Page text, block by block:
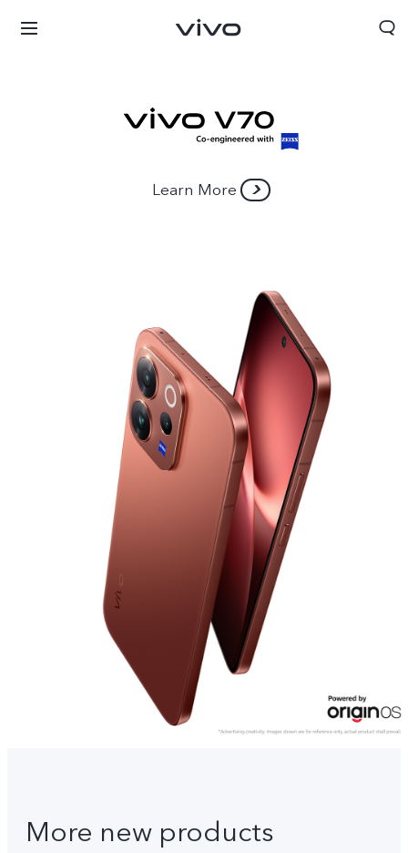
Bhutan | Select country/region
Learn More
More new products